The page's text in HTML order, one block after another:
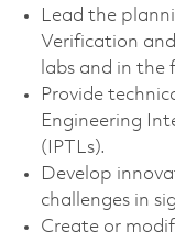
Lead the
Verification
labs and in the
Provide
Engineering
(IPTLs).
Develop
challenges in
Create or